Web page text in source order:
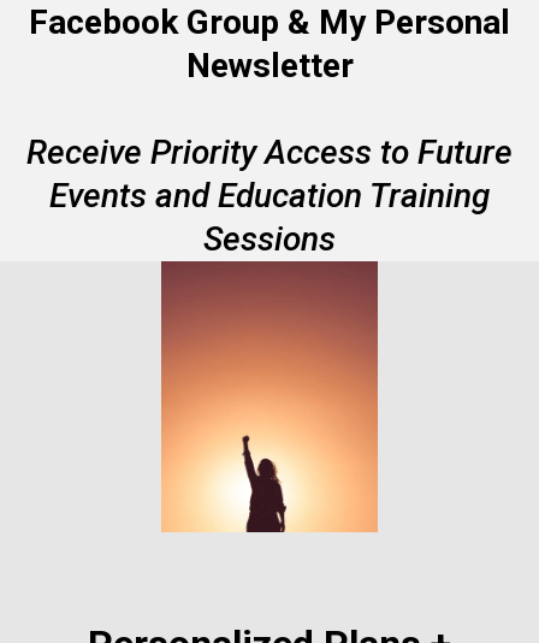
Facebook Group & My Personal
Newsletter
Receive Priority Access to Future
Events and Education Training
Sessions